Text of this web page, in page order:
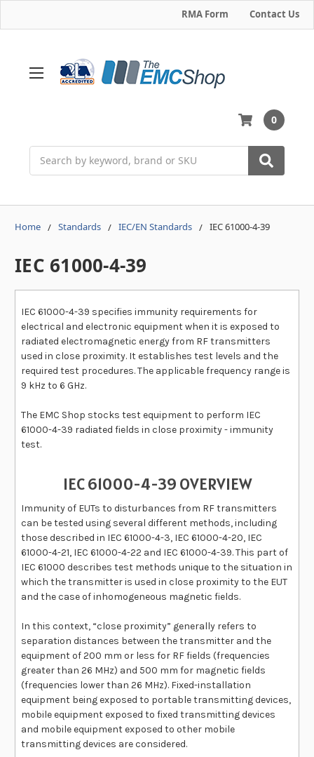
RMA Form Contact Us
0
Home Standards IEC/EN Standards IEC 61000-4-39
IEC 61000-4-39
IEC 61000-4-39 specifies immunity requirements for
electrical and electronic equipment when it is exposed to
radiated electromagnetic energy from RF transmitters
used in close proximity. It establishes test levels and the
required test procedures. The applicable frequency range is
9 kHz to 6 GHz.
The EMC Shop stocks test equipment to perform IEC
61000-4-39 radiated fields in close proximity - immunity
test.
IEC 61000-4-39 OVERVIEW
Immunity of EUTs to disturbances from RF transmitters
can be tested using several different methods, including
those described in IEC 61000-4-3, IEC 61000-4-20, IEC
61000-4-21, IEC 61000-4-22 and IEC 61000-4-39. This part of
IEC 61000 describes test methods unique to the situation in
which the transmitter is used in close proximity to the EUT
and the case of inhomogeneous magnetic fields.
In this context, “close proximity” generally refers to
separation distances between the transmitter and the
equipment of 200 mm or less for RF fields (frequencies
greater than 26 MHz) and 500 mm for magnetic fields
(frequencies lower than 26 MHz). Fixed-installation
equipment being exposed to portable transmitting devices,
mobile equipment exposed to fixed transmitting devices
and mobile equipment exposed to other mobile
transmitting devices are considered.